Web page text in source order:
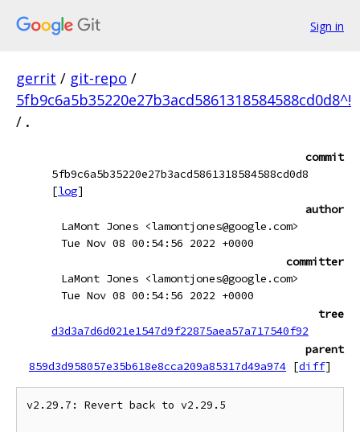
Sign in
gerrit / git-repo /
5fb9c6a5b35220e27b3acd5861318584588cd0d8^!
/ .
commit
5fb9c6a5b35220e27b3acd5861318584588cd0d8
[log]
author
LaMont Jones <lamontjones@google.com>
Tue Nov 08 00:54:56 2022 +0000
committer
LaMont Jones <lamontjones@google.com>
Tue Nov 08 00:54:56 2022 +0000
tree
d3d3a7d6d021e1547d9f22875aea57a717540f92
parent
859d3d958057e35b618e8cca209a85317d49a974 [diff]
v2.29.7: Revert back to v2.29.5